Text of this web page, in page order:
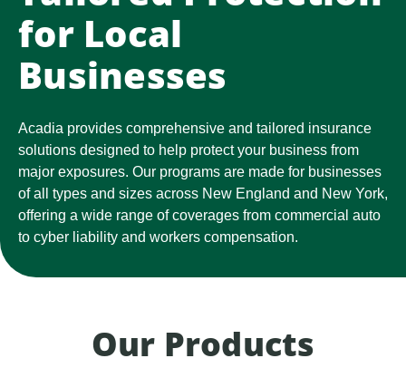
for Local
Businesses
Acadia provides comprehensive and tailored insurance
solutions designed to help protect your business from
major exposures. Our programs are made for businesses
of all types and sizes across New England and New York,
offering a wide range of coverages from commercial auto
to cyber liability and workers compensation.
Our Products